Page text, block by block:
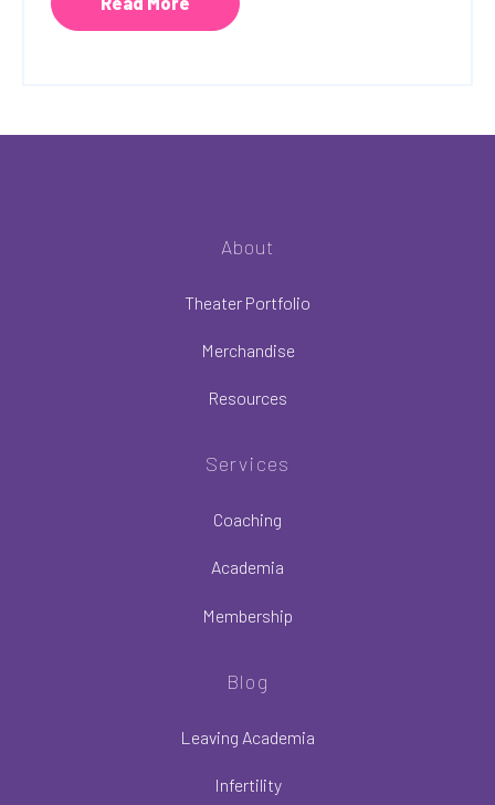
About
Theater Portfolio
Merchandise
Resources
Services
Coaching
Academia
Membership
Blog
Leaving Academia
Infertility